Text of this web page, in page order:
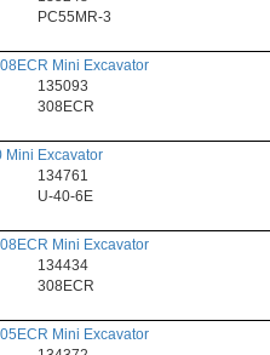
PC55MR-3
Mini Excavator
135093
308ECR
Mini Excavator
134761
U-40-6E
Mini Excavator
134434
308ECR
Mini Excavator